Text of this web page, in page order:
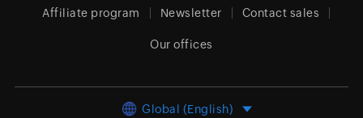
Affiliate program Newsletter Contact sales
Our offices
Global (English)